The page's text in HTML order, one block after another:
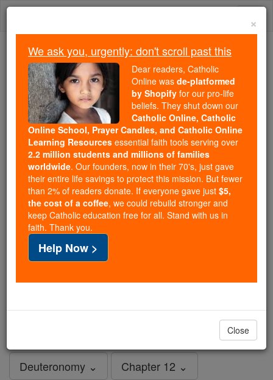
Skip
We ask you, urgently: don't scroll past this
Dear readers, Catholic Online
wasde-platformed by Shopify
for our pro-life beliefs. They
shut down ourCatholic
Online, Catholic Online School, Prayer Candles, and
Catholic Online Learning Resourcesessential faith
tools serving over2.2 million students and millions of
families worldwide. Our founders, now in their 70's,
just gave their entire life savings to protect this mission.
But fewer than 2% of readers donate. If everyone gave
just$5, the cost of a coffee
and keep Catholic education free for all. Stand with us
Deuteronomy ⌄ Chapter 12 ⌄
×
We ask you, urgently: don't scroll past this
Dear readers, Catholic
Online was de-platformed
by Shopify for our pro-life
beliefs. They shut down our
Catholic Online, Catholic
Online School, Prayer Candles, and Catholic Online
Learning Resources essential faith tools serving over
2.2 million students and millions of families
worldwide. Our founders, now in their 70's, just gave
their entire life savings to protect this mission. But fewer
than 2% of readers donate. If everyone gave just $5,
the cost of a coffee, we could rebuild stronger and
keep Catholic education free for all. Stand with us in
faith. Thank you.
Help Now >
Close